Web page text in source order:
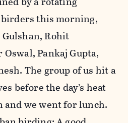
this morning,
Rohit
Pankaj Gupta,
The group of us hit a
before the day’s heat
we went for lunch.